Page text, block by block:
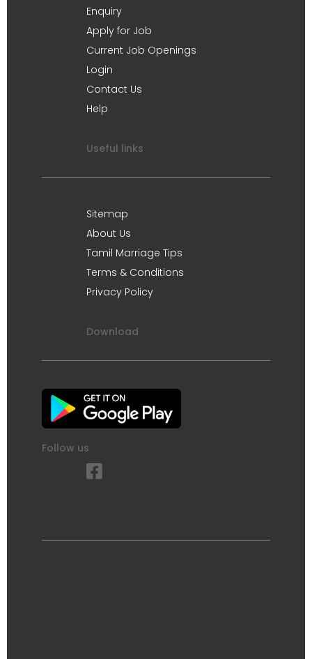
Enquiry
Apply for Job
Current Job Openings
Login
Contact Us
Help
Useful links
Sitemap
About Us
Tamil Marriage Tips
Terms & Conditions
Privacy Policy
Download
Follow us